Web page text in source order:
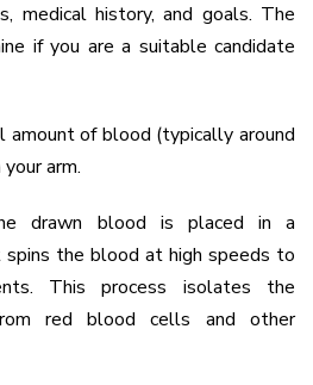
medical history, and goals. The
if you are a suitable candidate
amount of blood (typically around
arm.
drawn blood is placed in a
spins the blood at high speeds to
This process isolates the
red blood cells and other